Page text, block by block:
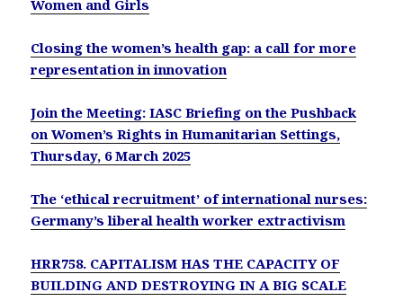
Women and Girls
Closing the women’s health gap: a call for more
representation in innovation
Join the Meeting: IASC Briefing on the Pushback
on Women’s Rights in Humanitarian Settings,
Thursday, 6 March 2025
The ‘ethical recruitment’ of international nurses:
Germany’s liberal health worker extractivism
HRR758. CAPITALISM HAS THE CAPACITY OF
BUILDING AND DESTROYING IN A BIG SCALE